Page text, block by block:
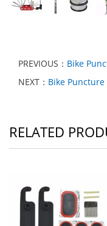
PREVIOUS： Bike
NEXT： Bike Puncture
RELATED